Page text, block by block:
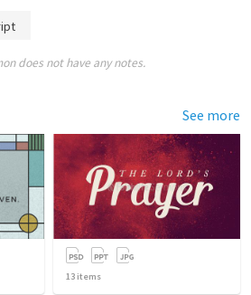
does not have any notes.
See more
13 items